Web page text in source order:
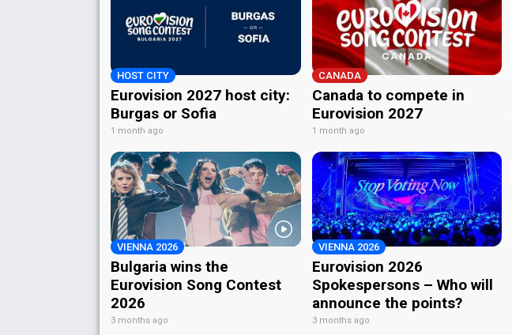
HOST CITY
Eurovision 2027 host city:
Burgas or Sofia
1 month ago
CANADA
Canada to compete in
Eurovision 2027
1 month ago
VIENNA 2026
Bulgaria wins the
Eurovision Song Contest
2026
3 months ago
VIENNA 2026
Eurovision 2026
Spokespersons – Who will
announce the points?
3 months ago